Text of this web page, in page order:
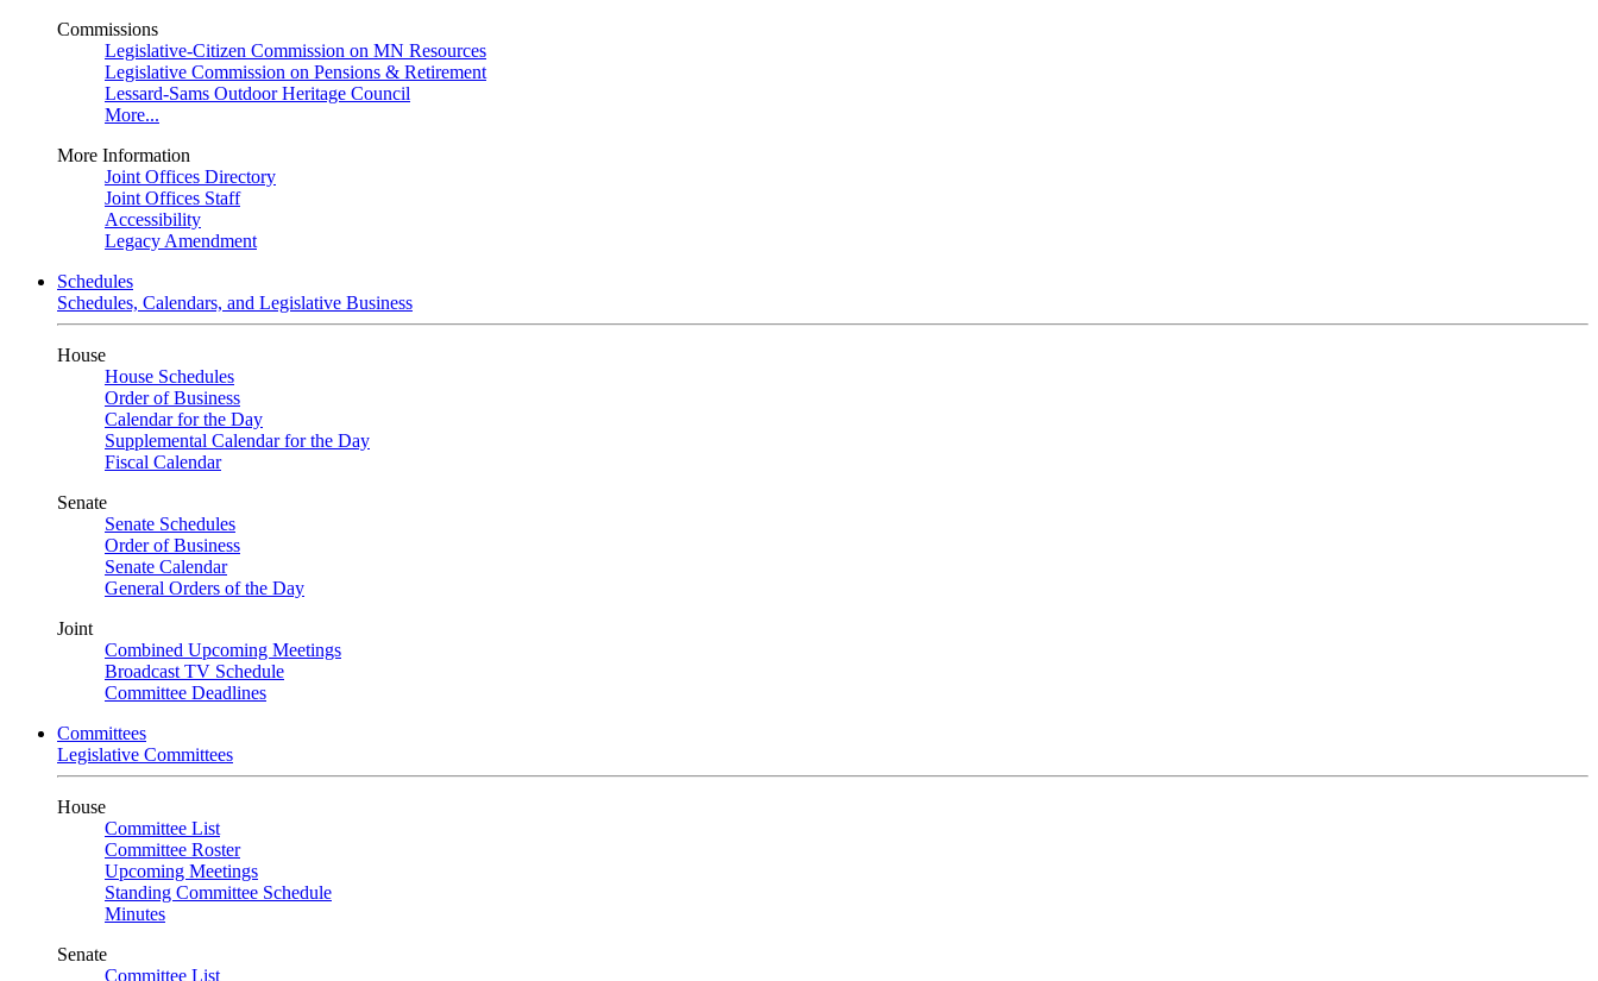
Commissions
Legislative-Citizen Commission on MN Resources
Legislative Commission on Pensions & Retirement
Lessard-Sams Outdoor Heritage Council
More...
More Information
Joint Offices Directory
Joint Offices Staff
Accessibility
Legacy Amendment
Schedules
Schedules, Calendars, and Legislative Business
House
House Schedules
Order of Business
Calendar for the Day
Supplemental Calendar for the Day
Fiscal Calendar
Senate
Senate Schedules
Order of Business
Senate Calendar
General Orders of the Day
Joint
Combined Upcoming Meetings
Broadcast TV Schedule
Committee Deadlines
Committees
Legislative Committees
House
Committee List
Committee Roster
Upcoming Meetings
Standing Committee Schedule
Minutes
Senate
Committee List